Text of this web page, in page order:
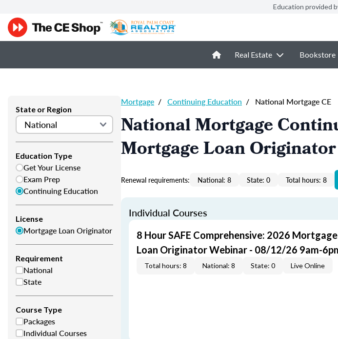
Education provided
Real Estate Bookstore
State or Region
Education Type
Get Your License
Exam Prep
Continuing Education
License
Mortgage Loan Originator
Requirement
National
State
Course Type
Packages
Individual Courses
Mortgage / Continuing Education / National Mortgage CE
National Mortgage
Mortgage Loan
Renewal requirements: National: 8 State: 0 Total hours: 8
Individual Courses
8 Hour SAFE Comprehensive: 2026 Mortgage
Loan Originator Webinar - 08/12/26 9am-
Total hours: 8 National: 8 State: 0 Live Online